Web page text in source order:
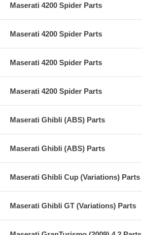
Maserati 4200 Spider Parts
Maserati 4200 Spider Parts
Maserati 4200 Spider Parts
Maserati 4200 Spider Parts
Maserati Ghibli (ABS) Parts
Maserati Ghibli (ABS) Parts
Maserati Ghibli Cup (Variations) Parts
Maserati Ghibli GT (Variations) Parts